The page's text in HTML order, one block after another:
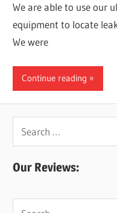
We are able to use our
equipment to locate
We were
Continue reading
Our Reviews:
Search